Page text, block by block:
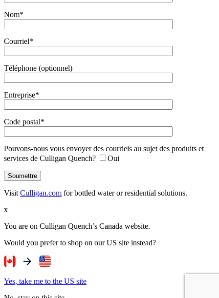
Nom*
Courriel*
Téléphone (optionnel)
Entreprise*
Code postal*
Pouvons-nous vous envoyer des courriels au sujet des produits et
services de Culligan Quench?
Oui
Visit Culligan.com for bottled water or residential solutions.
x
You are on Culligan Quench’s Canada website.
Would you prefer to shop on our US site instead?
Yes, take me to the US site